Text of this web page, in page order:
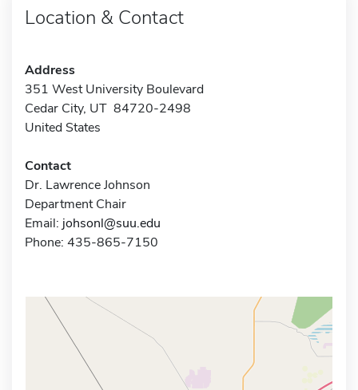
Location & Contact
Address
351 West University Boulevard
Cedar City, UT 84720-2498
United States
Contact
Dr. Lawrence Johnson
Department Chair
Email: johsonl@suu.edu
Phone: 435-865-7150